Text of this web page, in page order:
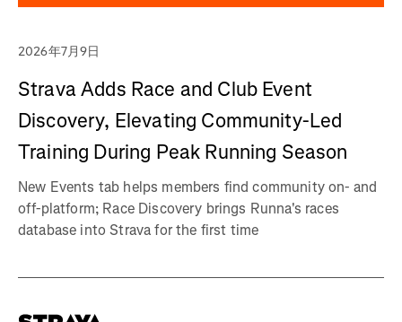
2026年7月9日
Strava Adds Race and Club Event
Discovery, Elevating Community-Led
Training During Peak Running Season
New Events tab helps members find community on- and
off-platform; Race Discovery brings Runna's races
database into Strava for the first time